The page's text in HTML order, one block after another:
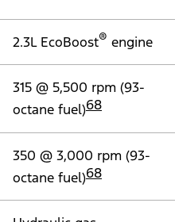
2.3L EcoBoost® engine
315 @ 5,500 rpm (93-
octane fuel)68
350 @ 3,000 rpm (93-
octane fuel)68